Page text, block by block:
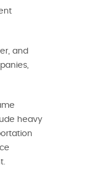
and
heavy